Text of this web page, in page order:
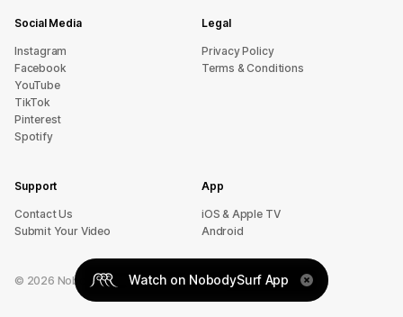
Social Media
Instagram
Facebook
YouTube
TikTok
Pinterest
Spotify
Legal
Privacy Policy
Terms & Conditions
Support
sU tcatnoC
Submit Your Video
App
iOS & Apple TV
Android
© 2026 NobodySurf. All rights reserved.
Watch on NobodySurf App